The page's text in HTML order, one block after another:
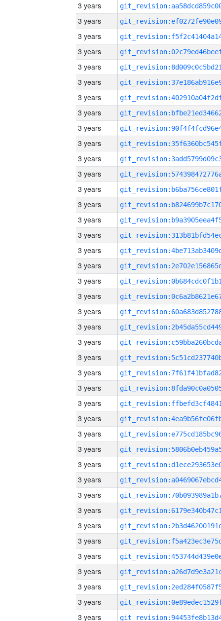
3 years
3 years
3 years
3 years
3 years
3 years
3 years
3 years
3 years
3 years
3 years
3 years
3 years
3 years
3 years
3 years
3 years
3 years
3 years
3 years
3 years
3 years
3 years
3 years
3 years
3 years
3 years
3 years
3 years
3 years
3 years
3 years
3 years
3 years
3 years
3 years
3 years
3 years
3 years
3 years
3 years